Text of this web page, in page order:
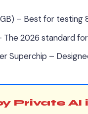
– Best for testing
The 2026 standard
Superchip –
Private